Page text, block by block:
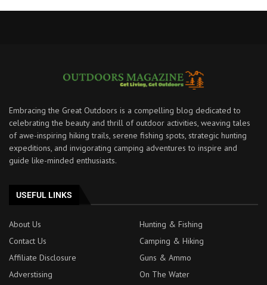
Embracing the Great Outdoors is a compelling blog dedicated to
celebrating the beauty and thrill of outdoor activities, weaving tales
of awe-inspiring hiking trails, serene fishing spots, strategic hunting
expeditions, and invigorating camping adventures to inspire and
guide like-minded enthusiasts.
USEFUL LINKS
About Us
Hunting & Fishing
Contact Us
Camping & Hiking
Affiliate Disclosure
Guns & Ammo
Adverstising
On The Water